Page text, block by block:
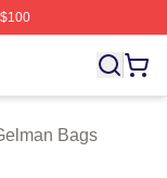
Brett Gelman
Bags